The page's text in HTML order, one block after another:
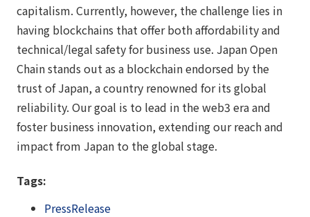
capitalism. Currently, however, the challenge lies in
having blockchains that offer both affordability and
technical/legal safety for business use. Japan Open
Chain stands out as a blockchain endorsed by the
trust of Japan, a country renowned for its global
reliability. Our goal is to lead in the web3 era and
foster business innovation, extending our reach and
impact from Japan to the global stage.
Tags:
PressRelease